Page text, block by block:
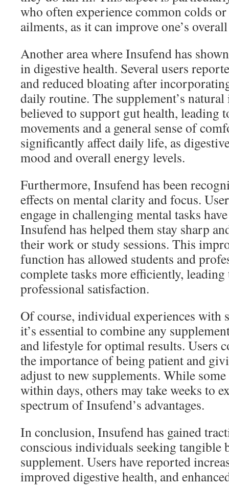
who often experience common colds or
ailments, as it can improve one’s
Another area where Insufend has
in digestive health. Several users
and reduced bloating after
daily routine. The supplement’s
believed to support gut health, leading
movements and a general sense of
significantly affect daily life, as
mood and overall energy levels.
Furthermore, Insufend has been
effects on mental clarity and focus.
engage in challenging mental tasks
Insufend has helped them stay sharp
their work or study sessions. This
function has allowed students and
complete tasks more efficiently,
professional satisfaction.
Of course, individual experiences with
it’s essential to combine any
and lifestyle for optimal results. Users
the importance of being patient and
adjust to new supplements. While
within days, others may take weeks to
spectrum of Insufend’s advantages.
In conclusion, Insufend has gained
conscious individuals seeking tangible
supplement. Users have reported
improved digestive health, and